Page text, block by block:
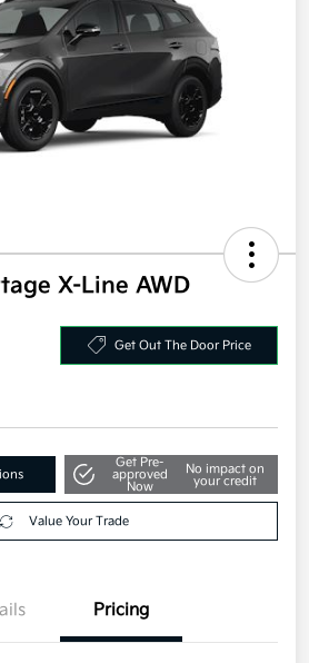
X-Line AWD
Get Out The Door Price
Get Pre-
approved
Now
No impact on
your credit
Value Your Trade
Pricing